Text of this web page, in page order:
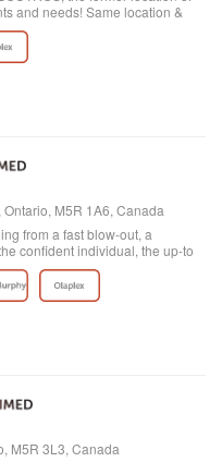
and needs! Same location &
M5R 1A6, Canada
from a fast blow-out, a
confident individual, the up-to
symbolic beauty of the
M5R 3L3, Canada